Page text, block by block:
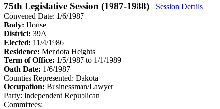
75th Legislative Session (1987-1988)
Session Details
Convened Date: 1/6/1987
Body: House
District: 39A
Elected: 11/4/1986
Residence: Mendota Heights
Term of Office: 1/5/1987 to 1/1/1989
Oath Date: 1/6/1987
Counties Represented: Dakota
Occupation: Businessman/Lawyer
Party: Independent Republican
Committees: